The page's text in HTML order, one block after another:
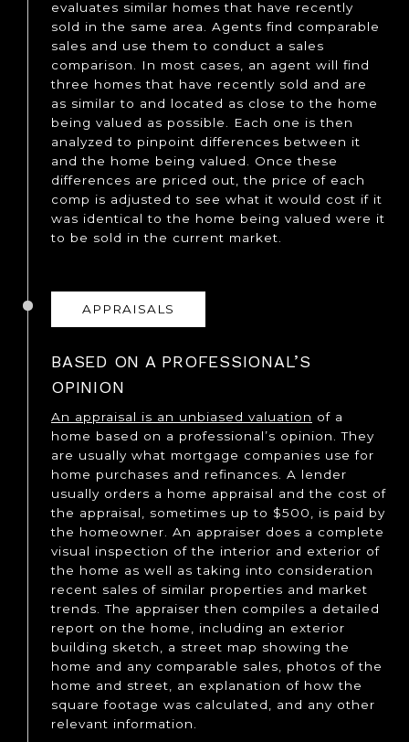
evaluates similar homes that have recently
sold in the same area. Agents find comparable
sales and use them to conduct a sales
comparison. In most cases, an agent will find
three homes that have recently sold and are
as similar to and located as close to the home
being valued as possible. Each one is then
analyzed to pinpoint differences between it
and the home being valued. Once these
differences are priced out, the price of each
comp is adjusted to see what it would cost if it
was identical to the home being valued were it
to be sold in the current market.
APPRAISALS
BASED ON A PROFESSIONAL’S
OPINION
An appraisal is an unbiased valuation of a
home based on a professional’s opinion. They
are usually what mortgage companies use for
home purchases and refinances. A lender
usually orders a home appraisal and the cost of
the appraisal, sometimes up to $500, is paid by
the homeowner. An appraiser does a complete
visual inspection of the interior and exterior of
the home as well as taking into consideration
recent sales of similar properties and market
trends. The appraiser then compiles a detailed
report on the home, including an exterior
building sketch, a street map showing the
home and any comparable sales, photos of the
home and street, an explanation of how the
square footage was calculated, and any other
relevant information.